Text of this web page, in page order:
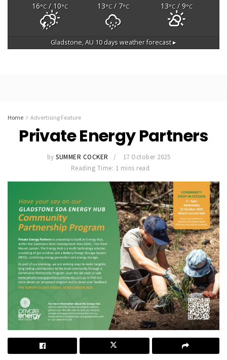
16°C/ 10°C 13°C/ 7°C 13°C/ 9°C
Gladstone, AU 10 days weather forecast ▸
Home Advertising Feature
Private Energy Partners
by SUMMER COCKER
17 October 2025
Reading Time: 1 mins read